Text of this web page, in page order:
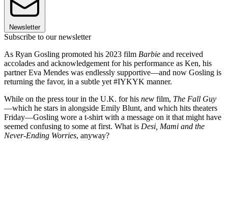
Newsletter
Subscribe to our newsletter
As Ryan Gosling promoted his 2023 film Barbie and received
accolades and acknowledgement for his performance as Ken, his
partner Eva Mendes was endlessly supportive—and now Gosling is
returning the favor, in a subtle yet #IYKYK manner.
While on the press tour in the U.K. for his new film, The Fall Guy
—which he stars in alongside Emily Blunt, and which hits theaters
Friday—Gosling wore a t-shirt with a message on it that might have
seemed confusing to some at first. What is Desi, Mami and the
Never-Ending Worries, anyway?